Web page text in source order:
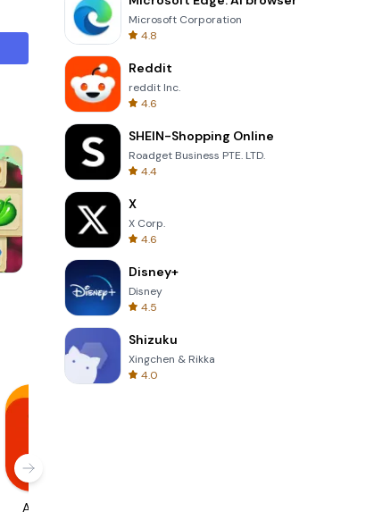
Totemia Cursed Marbels
AliExpress
Microsoft Corporation
4.8
Reddit
reddit Inc.
4.6
SHEIN-Shopping Online
Roadget Business PTE. LTD.
4.4
X
X Corp.
4.6
Disney+
Disney
4.5
Shizuku
Xingchen & Rikka
4.0